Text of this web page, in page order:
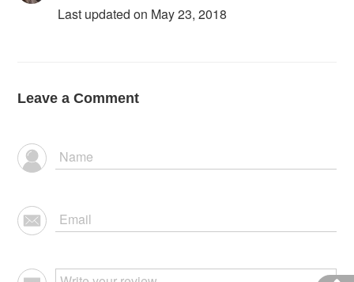
Last updated on May 23, 2018
Leave a Comment